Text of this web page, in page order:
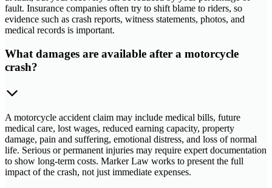
fault. Insurance companies often try to shift blame to riders, so
evidence such as crash reports, witness statements, photos, and
medical records is important.
What damages are available after a motorcycle
crash?
A motorcycle accident claim may include medical bills, future
medical care, lost wages, reduced earning capacity, property
damage, pain and suffering, emotional distress, and loss of normal
life. Serious or permanent injuries may require expert documentation
to show long-term costs. Marker Law works to present the full
impact of the crash, not just immediate expenses.